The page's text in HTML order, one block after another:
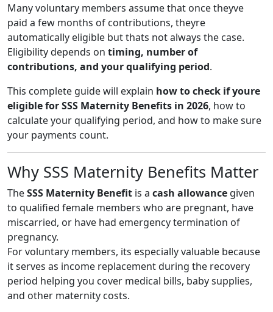
Many voluntary members assume that once theyve
paid a few months of contributions, theyre
automatically eligible but thats not always the case.
Eligibility depends on timing, number of
contributions, and your qualifying period.
This complete guide will explain how to check if youre
eligible for SSS Maternity Benefits in 2026, how to
calculate your qualifying period, and how to make sure
your payments count.
Why SSS Maternity Benefits Matter
TheSSS Maternity Benefit is a cash allowance given
to qualified female members who are pregnant, have
miscarried, or have had emergency termination of
pregnancy.
For voluntary members, its especially valuable because
it serves as income replacement during the recovery
period helping you cover medical bills, baby supplies,
and other maternity costs.